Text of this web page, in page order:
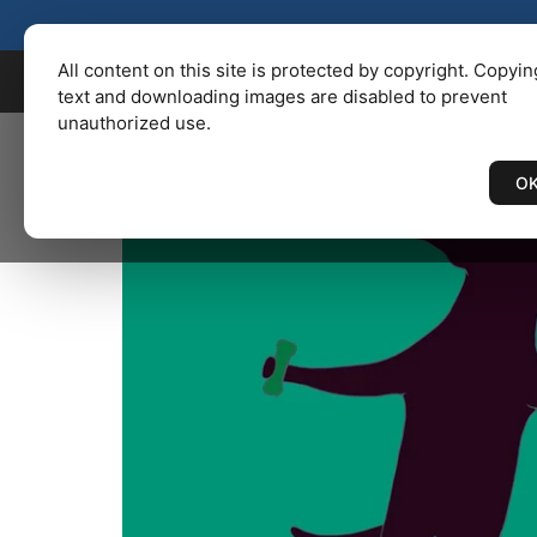
KENBAILEY.COM/Catalog/
All content on this site is protected by copyright.
text and downloading images are disabled to prevent
unauthorized use.